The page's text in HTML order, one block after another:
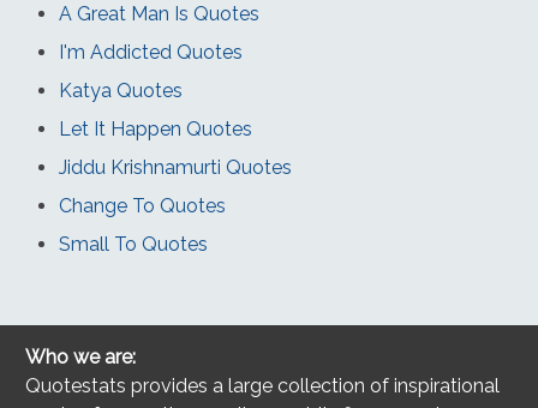
A Great Man Is Quotes
I'm Addicted Quotes
Katya Quotes
Let It Happen Quotes
Jiddu Krishnamurti Quotes
Change To Quotes
Small To Quotes
Who we are:
Quotestats provides a large collection of inspirational